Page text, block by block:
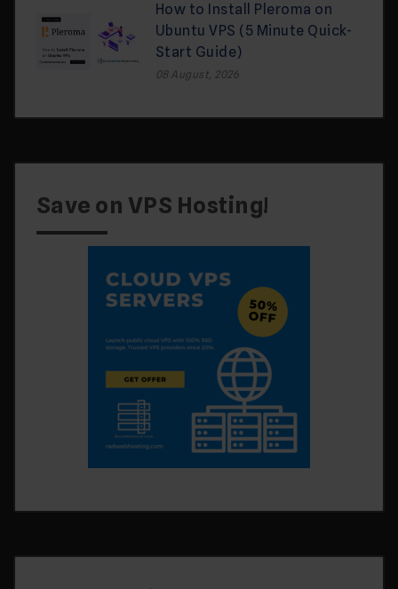
How to Install Pleroma on
Ubuntu VPS (5 Minute Quick-
Start Guide)
08 August, 2026
Save on VPS Hosting!